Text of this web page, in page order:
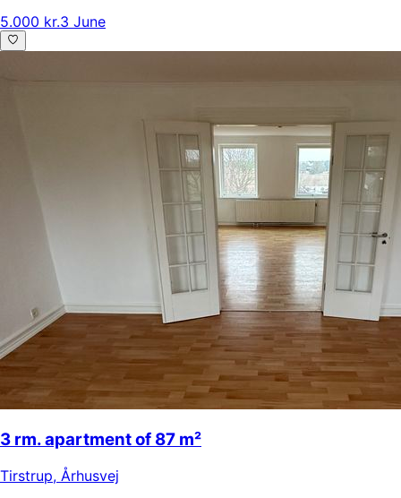
5.000 kr.3 June
3 rm. apartment of 87 m²
Tirstrup, Århusvej